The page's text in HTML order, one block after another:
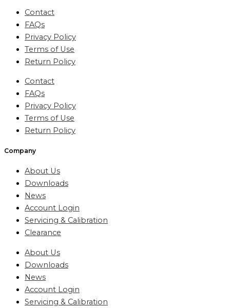
Contact
FAQs
Privacy Policy
Terms of Use
Return Policy
Contact
FAQs
Privacy Policy
Terms of Use
Return Policy
Company
About Us
Downloads
News
Account Login
Servicing & Calibration
Clearance
About Us
Downloads
News
Account Login
Servicing & Calibration